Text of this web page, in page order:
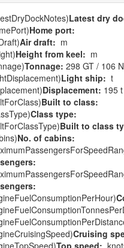
Latest dry
Home port:
Air draft: m
Height from keel: m
Tonnage: 298 GT / 106
Light ship: t
Displacement: 195 t
Built to class:
Class type:
Built to class
No. of cabins:
Cruising
Top speed: